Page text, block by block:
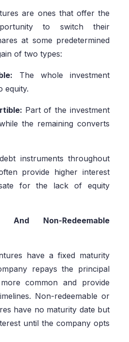
are ones that offer the
to switch their
at some predetermined
of two types:
The whole investment
equity.
Part of the investment
the remaining converts
instruments throughout
provide higher interest
for the lack of equity
And Non-Redeemable
have a fixed maturity
repays the principal
common and provide
Non-redeemable or
have no maturity date but
until the company opts